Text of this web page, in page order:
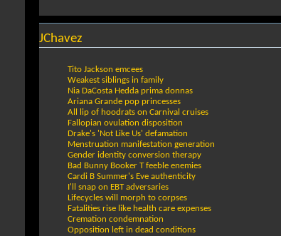
JChavez
Tito Jackson emcees
Weakest siblings in family
Nia DaCosta Hedda prima donnas
Ariana Grande pop princesses
All lip of hoodrats on Carnival cruises
Fallopian ovulation disposition
Drake's 'Not Like Us' defamation
Menstruation manifestation generation
Gender identity conversion therapy
Bad Bunny Booker T feeble enemies
Cardi B Summer's Eve authenticity
I'll snap on EBT adversaries
Lifecycles will morph to corpses
Fatalities rise like health care expenses
Cremation condemnation
Opposition left in dead conditions